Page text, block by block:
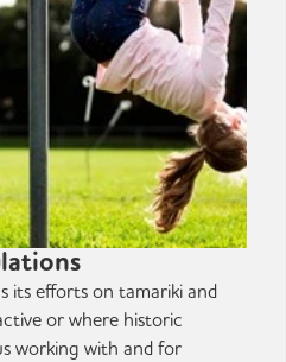
its efforts on tamariki and
or where historic
working with and for